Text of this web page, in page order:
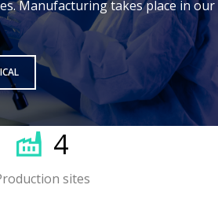
Manufacturing takes place in our
4
sites